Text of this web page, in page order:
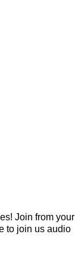
Join from your
to join us audio